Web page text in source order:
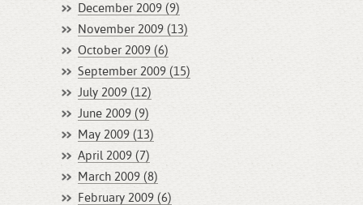
December 2009 (9)
November 2009 (13)
October 2009 (6)
September 2009 (15)
July 2009 (12)
June 2009 (9)
May 2009 (13)
April 2009 (7)
March 2009 (8)
February 2009 (6)